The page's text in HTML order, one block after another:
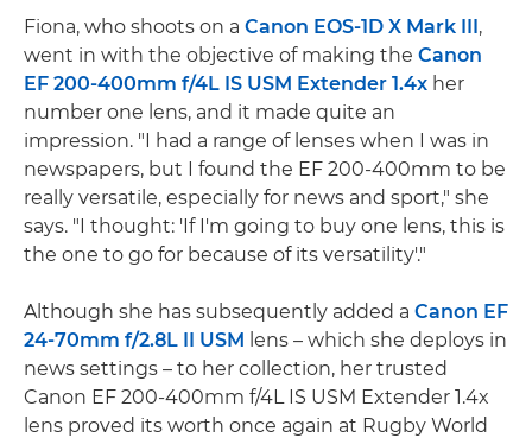
Fiona, who shoots on a Canon EOS-1D X Mark III,
went in with the objective of making the Canon
EF 200-400mm f/4L IS USM Extender 1.4x her
number one lens, and it made quite an
impression. "I had a range of lenses when I was in
newspapers, but I found the EF 200-400mm to be
really versatile, especially for news and sport," she
says. "I thought: 'If I'm going to buy one lens, this is
the one to go for because of its versatility'."
Although she has subsequently added a Canon EF
24-70mm f/2.8L II USM lens – which she deploys in
news settings – to her collection, her trusted
Canon EF 200-400mm f/4L IS USM Extender 1.4x
lens proved its worth once again at Rugby World